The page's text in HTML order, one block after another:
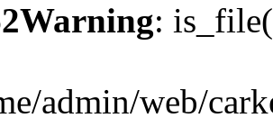
Warning:
admin/web/